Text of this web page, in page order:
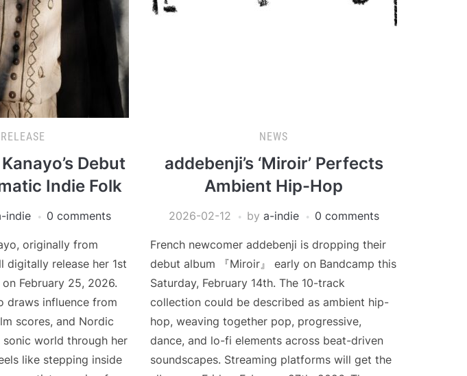
RELEASE
Debut
Indie Folk
indie 0 comments
originally from
digitally release her 1st
February 25, 2026.
draws influence from
scores, and Nordic
world through her
like stepping inside
NEWS
addebenji’s ‘Miroir’ Perfects
Ambient Hip-Hop
2026-02-12 by a-indie 0 comments
French newcomer addebenji is dropping their
debut album 『Miroir』 early on Bandcamp this
Saturday, February 14th. The 10-track
collection could be described as ambient hip-
hop, weaving together pop, progressive,
dance, and lo-fi elements across beat-driven
soundscapes. Streaming platforms will get the